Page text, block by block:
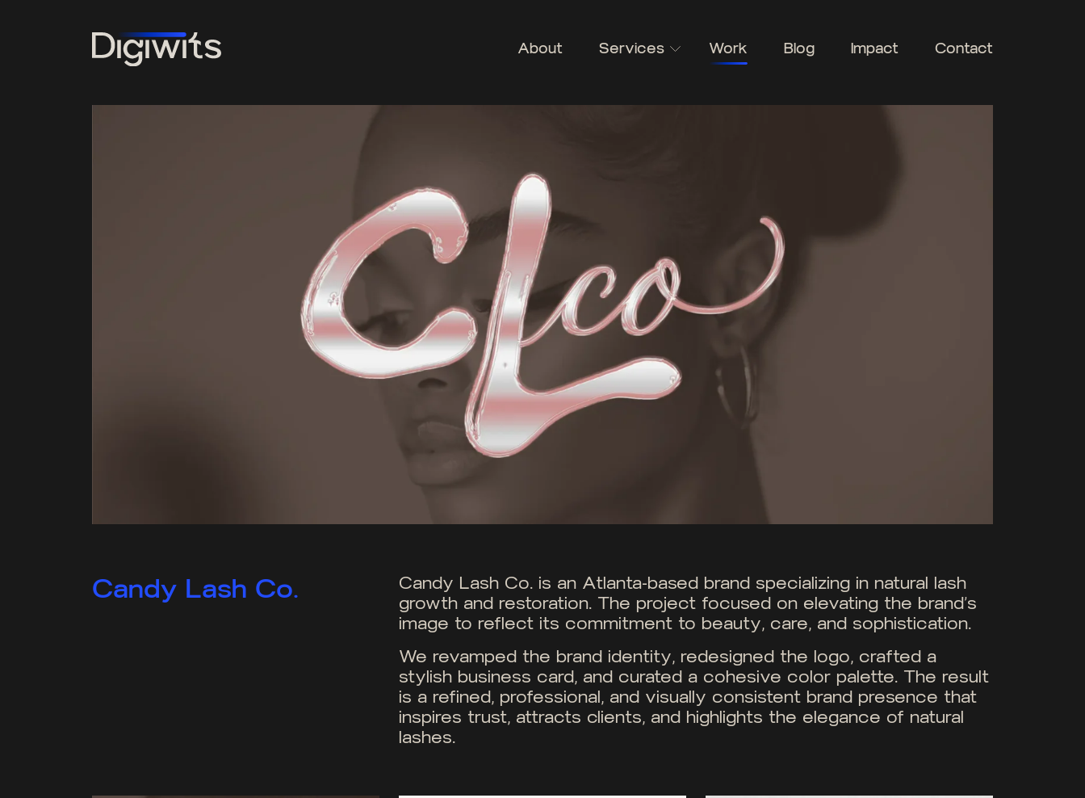
About Services Work Blog Impact Contact
Candy Lash Co.
Candy Lash Co. is an Atlanta-based brand specializing in natural lash
growth and restoration. The project focused on elevating the brand’s
image to reflect its commitment to beauty, care, and sophistication.
We revamped the brand identity, redesigned the logo, crafted a
stylish business card, and curated a cohesive color palette. The result
is a refined, professional, and visually consistent brand presence that
inspires trust, attracts clients, and highlights the elegance of natural
lashes.